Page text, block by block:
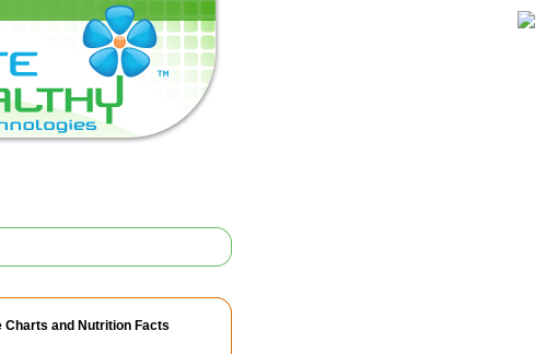
Charts and Nutrition Facts